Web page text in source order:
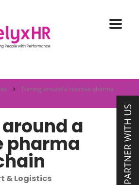
Turning around a reactive pharma
a
pharma
& Logistics PARTNER WITH US